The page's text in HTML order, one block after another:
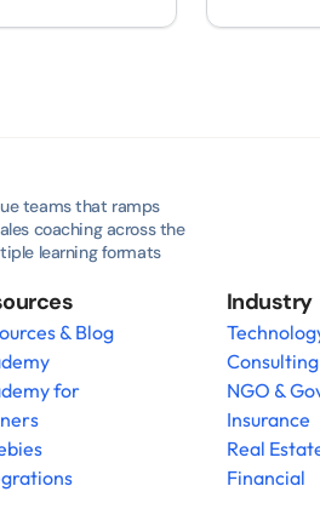
teams that ramps
coaching across the
learning formats
& Blog
for
Industry
Consulting
NGO &
Insurance
Real
Financial